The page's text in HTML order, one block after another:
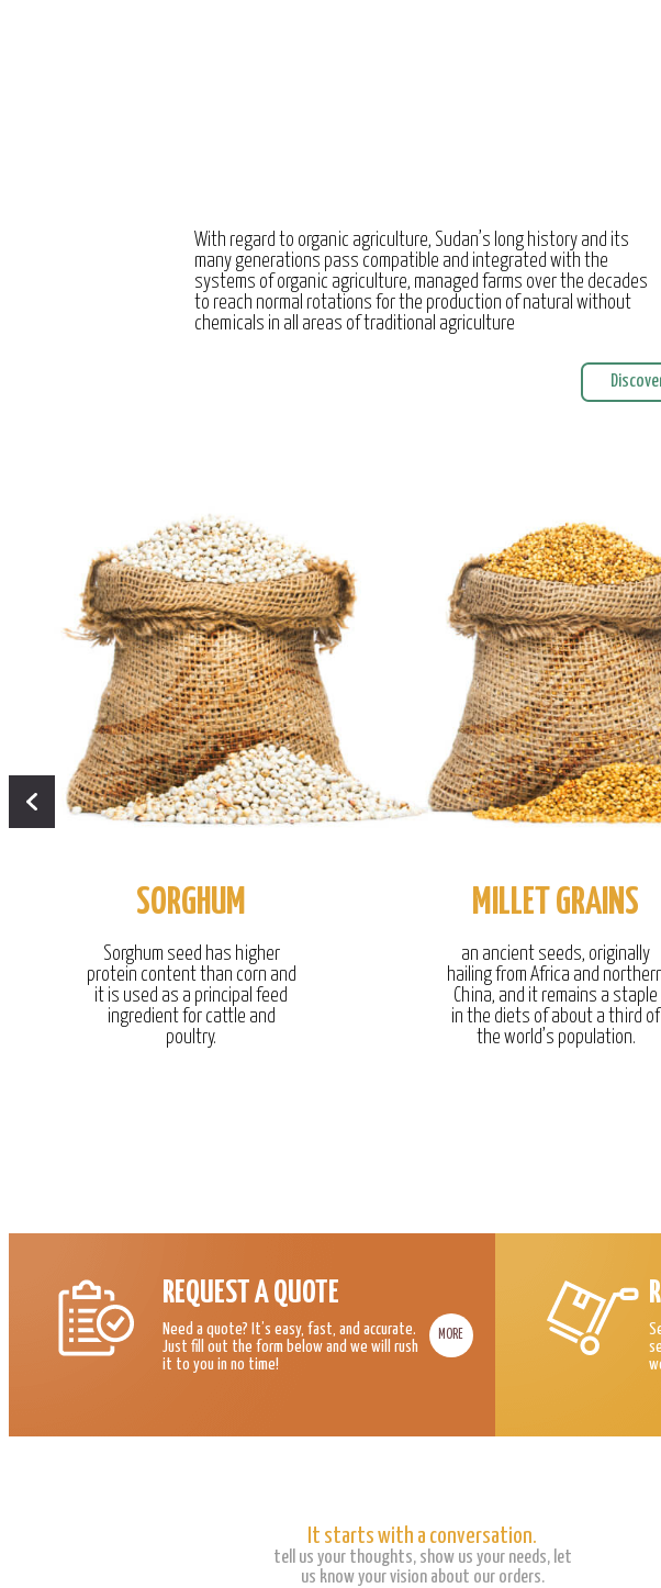
With regard to organic agriculture, Sudan’s long history and its
many generations pass compatible and integrated with the
systems of organic agriculture, managed farms over the decades
to reach normal rotations for the production of natural without
chemicals in all areas of traditional agriculture
SORGHUM
Sorghum seed has higher
protein content than corn and
it is used as a principal feed
ingredient for cattle and
poultry.
MILLET GRAINS
an ancient seeds, originally
hailing from Africa and
China, and it remains a staple
in the diets of about a third of
the world’s population.
REQUEST A QUOTE
Need a quote? It’s easy, fast, and accurate.
Just fill out the form below and we will rush
it to you in no time!
MORE
It starts with a conversation.
tell us your thoughts, show us your needs, let
us know your vision about our orders.